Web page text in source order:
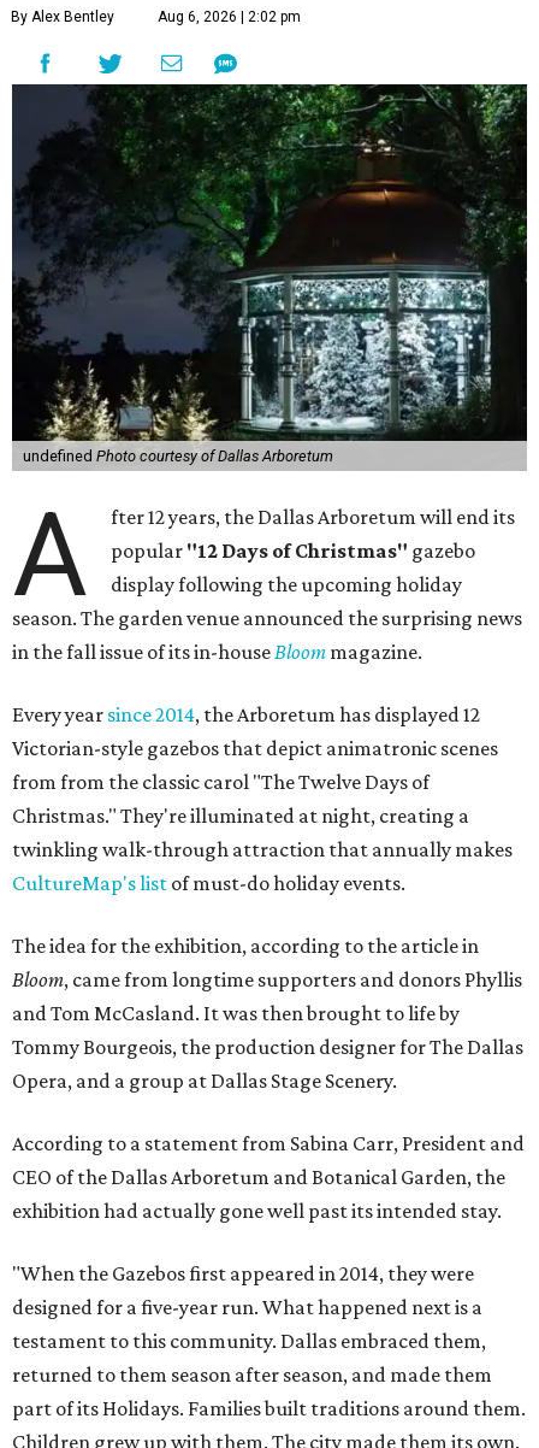
By Alex Bentley Aug 6, 2026 | 2:02 pm
undefined Photo courtesy of Dallas Arboretum
A
fter 12 years, the Dallas Arboretum will end its
popular "12 Days of Christmas" gazebo
display following the upcoming holiday
season. The garden venue announced the surprising news
in the fall issue of its in-houseBloom magazine.
Every year since 2014, the Arboretum has displayed 12
Victorian-style gazebos that depict animatronic scenes
from from the classic carol "The Twelve Days of
Christmas." They're illuminated at night, creating a
twinkling walk-through attraction that annually makes
CultureMap's list of must-do holiday events.
The idea for the exhibition, according to the article in
Bloom, came from longtime supporters and donors Phyllis
and Tom McCasland. It was then brought to life by
Tommy Bourgeois, the production designer for The Dallas
Opera, and a group at Dallas Stage Scenery.
According to a statement from Sabina Carr, President and
CEO of the Dallas Arboretum and Botanical Garden, the
exhibition had actually gone well past its intended stay.
"When the Gazebos first appeared in 2014, they were
designed for a five-year run. What happened next is a
testament to this community. Dallas embraced them,
returned to them season after season, and made them
part of its Holidays. Families built traditions around them.
Children grew up with them. The city made them its own.